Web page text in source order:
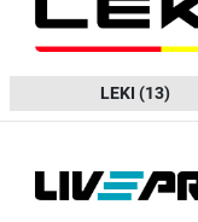
LEKI (13)